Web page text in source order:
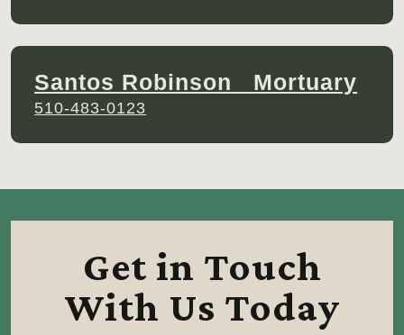
Santos Robinson Mortuary
510-483-0123
Get in Touch
With Us Today